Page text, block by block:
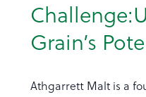
Grain’s
Athgarrett Malt is a